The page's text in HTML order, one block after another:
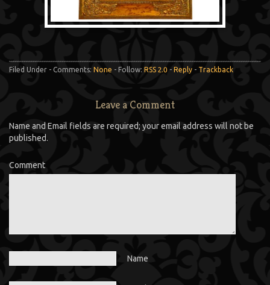
Filed Under - Comments: None - Follow: RSS 2.0 - Reply - Trackback
Leave a Comment
Name and Email fields are required; your email address will not be
published.
Comment
Name